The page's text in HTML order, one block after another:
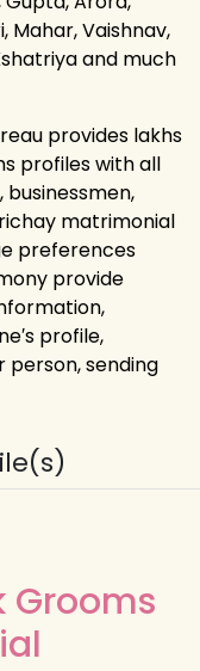
Mahar, Vaishnav,
and much
provides lakhs
profiles with all
matrimonial
preferences
provide
profile,
person, sending
Grooms